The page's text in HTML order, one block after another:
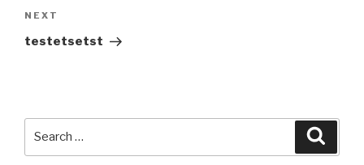
Next
Post
NEXT
testetsetst